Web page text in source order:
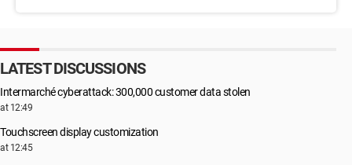
LATEST DISCUSSIONS
Intermarché cyberattack: 300,000 customer data stolen
at 12:49
Touchscreen display customization
at 12:45